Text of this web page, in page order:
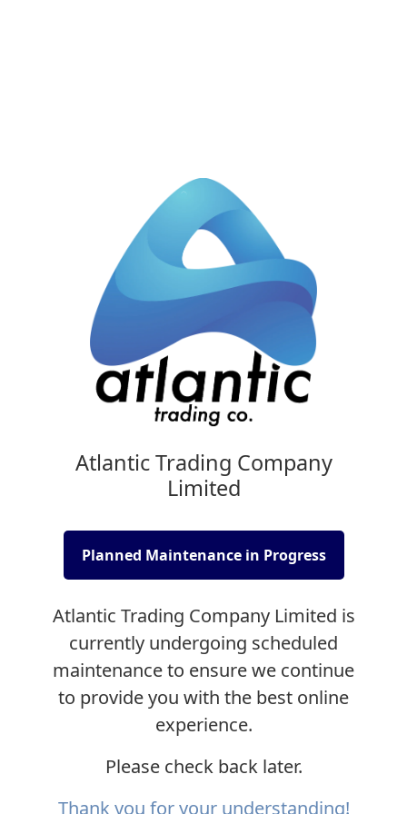
Atlantic Trading Company
Limited
Planned Maintenance in Progress
Atlantic Trading Company Limited is
currently undergoing scheduled
maintenance to ensure we continue
to provide you with the best online
experience.
Please check back later.
Thank you for your understanding!